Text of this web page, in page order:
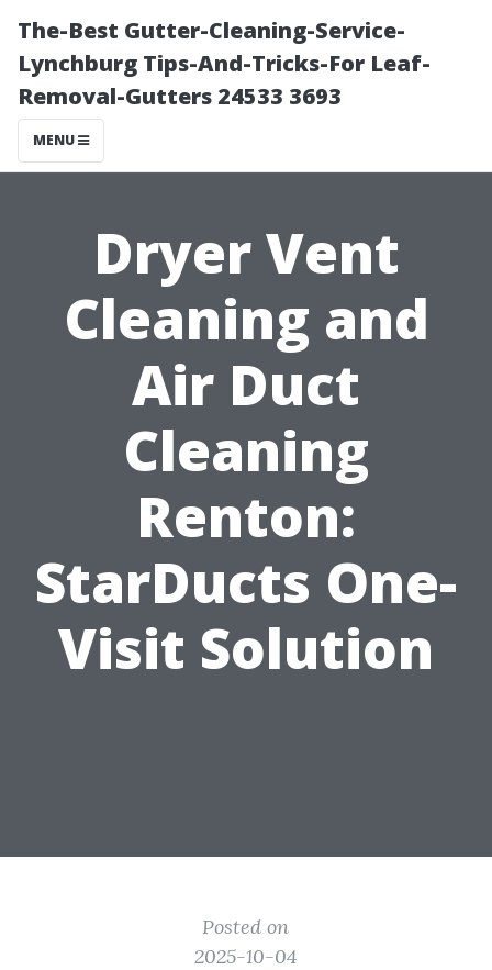
The-Best Gutter-Cleaning-Service-
Lynchburg Tips-And-Tricks-For Leaf-
Removal-Gutters 24533 3693
MENU
Dryer Vent
Cleaning and
Air Duct
Cleaning
Renton:
StarDucts One-
Visit Solution
Posted on
2025-10-04